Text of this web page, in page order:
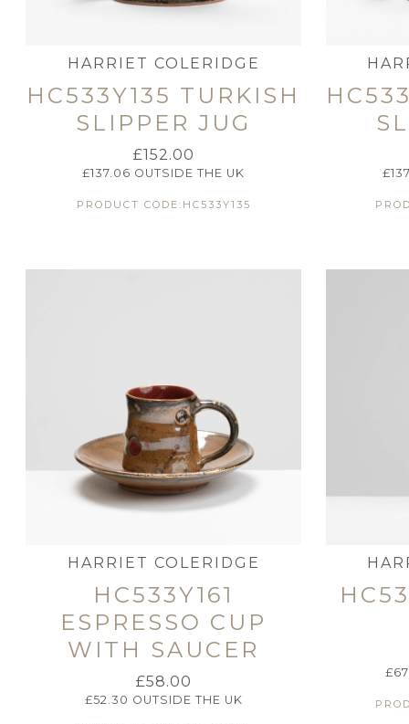
HARRIET COLERIDGE
HC533Y135 TURKISH
SLIPPER JUG
£152.00
£137.06 OUTSIDE THE UK
PRODUCT CODE:HC533Y135
£
HARRIET COLERIDGE
HC533Y161
ESPRESSO CUP
WITH SAUCER
£58.00
£52.30 OUTSIDE THE UK
£